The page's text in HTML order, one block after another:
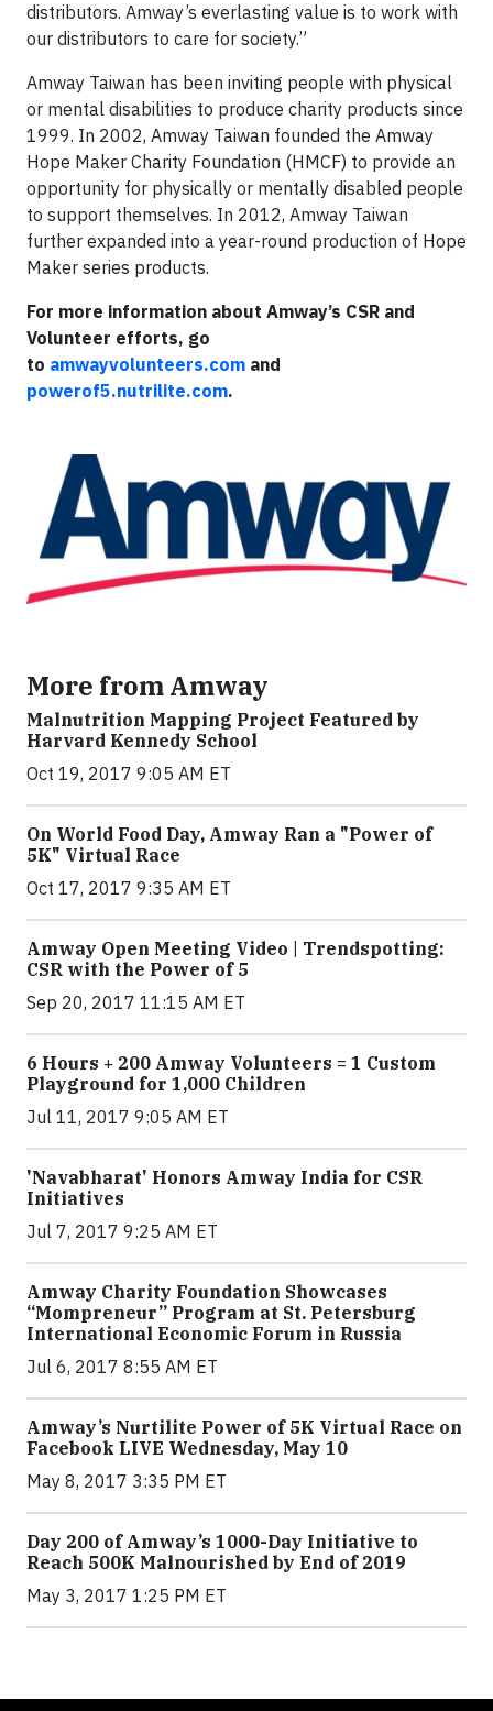
distributors. Amway’s everlasting value is to work with
our distributors to care for society.”
Amway Taiwan has been inviting people with physical
or mental disabilities to produce charity products since
1999. In 2002, Amway Taiwan founded the Amway
Hope Maker Charity Foundation (HMCF) to provide an
opportunity for physically or mentally disabled people
to support themselves. In 2012, Amway Taiwan
further expanded into a year-round production of Hope
Maker series products.
For more information about Amway’s CSR and
Volunteer efforts, go
to amwayvolunteers.com and
powerof5.nutrilite.com.
More from Amway
Malnutrition Mapping Project Featured by
Harvard Kennedy School
Oct 19, 2017 9:05 AM ET
On World Food Day, Amway Ran a "Power of
5K" Virtual Race
Oct 17, 2017 9:35 AM ET
Amway Open Meeting Video | Trendspotting:
CSR with the Power of 5
Sep 20, 2017 11:15 AM ET
6 Hours + 200 Amway Volunteers = 1 Custom
Playground for 1,000 Children
Jul 11, 2017 9:05 AM ET
'Navabharat' Honors Amway India for CSR
Initiatives
Jul 7, 2017 9:25 AM ET
Amway Charity Foundation Showcases
“Mompreneur” Program at St. Petersburg
International Economic Forum in Russia
Jul 6, 2017 8:55 AM ET
Amway’s Nurtilite Power of 5K Virtual Race on
Facebook LIVE Wednesday, May 10
May 8, 2017 3:35 PM ET
Day 200 of Amway’s 1000-Day Initiative to
Reach 500K Malnourished by End of 2019
May 3, 2017 1:25 PM ET